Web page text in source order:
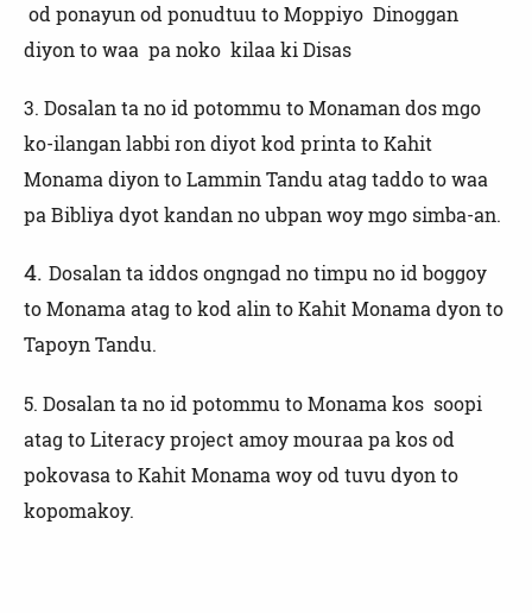
od ponayun od ponudtuu to Moppiyo Dinoggan
diyon to waa pa noko kilaa ki Disas
3. Dosalan ta no id potommu to Monaman dos mgo
ko-ilangan labbi ron diyot kod printa to Kahit
Monama diyon to Lammin Tandu atag taddo to waa
pa Bibliya dyot kandan no ubpan woy mgo simba-an.
4. Dosalan ta iddos ongngad no timpu no id boggoy
to Monama atag to kod alin to Kahit Monama dyon to
Tapoyn Tandu.
5. Dosalan ta no id potommu to Monama kos soopi
atag to Literacy project amoy mouraa pa kos od
pokovasa to Kahit Monama woy od tuvu dyon to
kopomakoy.